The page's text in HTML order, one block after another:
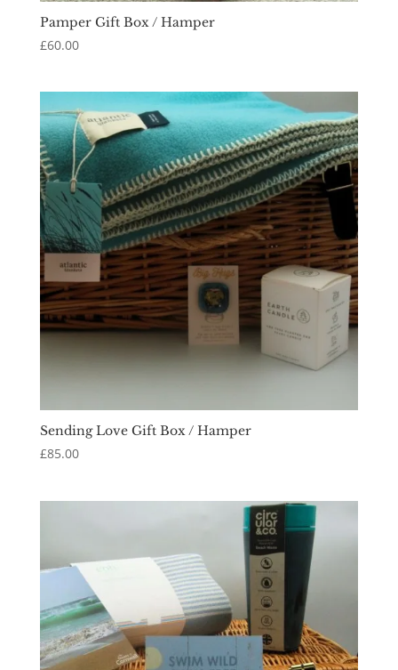
Pamper Gift Box / Hamper
£60.00
Sending Love Gift Box / Hamper
£85.00